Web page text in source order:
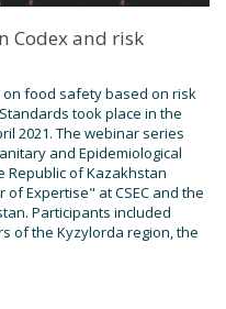
Codex and risk
food safety based on risk
took place in the
2021. The webinar series
and Epidemiological
Republic of Kazakhstan
of Expertise" at CSEC and the
Participants included
of the Kyzylorda region, the